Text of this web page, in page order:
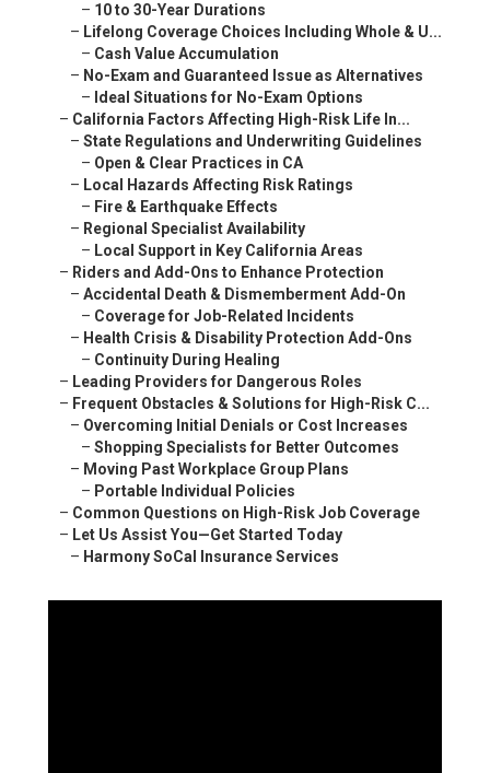
– 10 to 30-Year Durations
– Lifelong Coverage Choices Including Whole & U...
– Cash Value Accumulation
– No-Exam and Guaranteed Issue as Alternatives
– Ideal Situations for No-Exam Options
– California Factors Affecting High-Risk Life In...
– State Regulations and Underwriting Guidelines
– Open & Clear Practices in CA
– Local Hazards Affecting Risk Ratings
– Fire & Earthquake Effects
– Regional Specialist Availability
– Local Support in Key California Areas
– Riders and Add-Ons to Enhance Protection
– Accidental Death & Dismemberment Add-On
– Coverage for Job-Related Incidents
– Health Crisis & Disability Protection Add-Ons
– Continuity During Healing
– Leading Providers for Dangerous Roles
– Frequent Obstacles & Solutions for High-Risk C...
– Overcoming Initial Denials or Cost Increases
– Shopping Specialists for Better Outcomes
– Moving Past Workplace Group Plans
– Portable Individual Policies
– Common Questions on High-Risk Job Coverage
– Let Us Assist You—Get Started Today
– Harmony SoCal Insurance Services